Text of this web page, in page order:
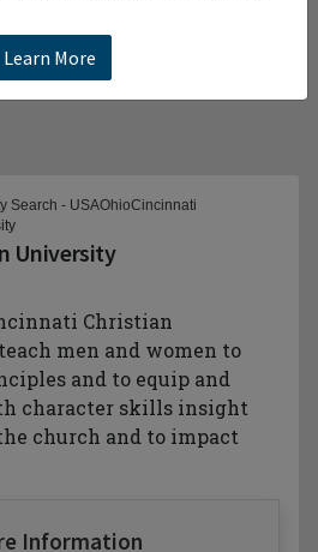
Learn More
Search - USAOhioCincinnati
University
men and women to
and to equip and
character skills insight
church and to impact
Information